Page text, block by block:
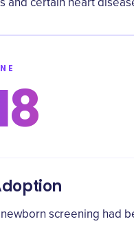
and certain heart
newborn screening had